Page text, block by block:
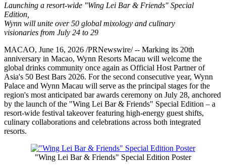
Launching a resort-wide "Wing Lei Bar & Friends" Special
Edition,
Wynn will unite over 50 global mixology and culinary
visionaries from July 24 to 29
MACAO, June 16, 2026 /PRNewswire/ -- Marking its 20th
anniversary in Macao, Wynn Resorts Macau will welcome the
global drinks community once again as Official Host Partner of
Asia's 50 Best Bars 2026. For the second consecutive year, Wynn
Palace and Wynn Macau will serve as the principal stages for the
region's most anticipated bar awards ceremony on July 28, anchored
by the launch of the "Wing Lei Bar & Friends" Special Edition – a
resort-wide festival takeover featuring high-energy guest shifts,
culinary collaborations and celebrations across both integrated
resorts.
"Wing Lei Bar & Friends" Special Edition Poster